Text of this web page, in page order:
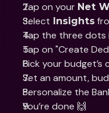
Tap on your Net
Select Insights
Tap the three dots
Tap on "Create
Pick your
Set an amount,
Personalize the
You’re done 🙌